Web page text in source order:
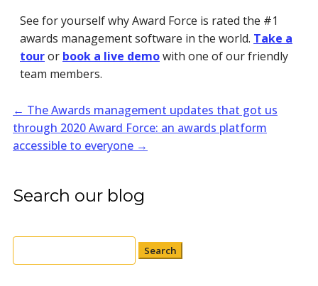
See for yourself why Award Force is rated the #1
awards management software in the world. Take a
touror book a live demowith one of our friendly
team members.
← The Awards management updates that got us
through 2020Award Force: an awards platform
accessible to everyone →
Search our blog
Search
for: